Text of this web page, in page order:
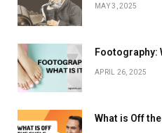
MAY 3, 2025
Footography:
APRIL 26, 2025
What is Off